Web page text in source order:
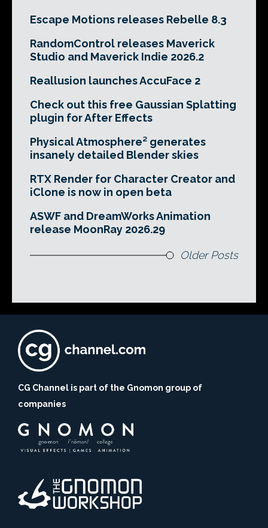
Escape Motions releases Rebelle 8.3
RandomControl releases Maverick
Studio and Maverick Indie 2026.2
Reallusion launches AccuFace 2
Check out this free Gaussian Splatting
plugin for After Effects
Physical Atmosphere² generates
insanely detailed Blender skies
RTX Render for Character Creator and
iClone is now in open beta
ASWF and DreamWorks Animation
release MoonRay 2026.29
Older Posts
CG Channel is part of the Gnomon group of
companies